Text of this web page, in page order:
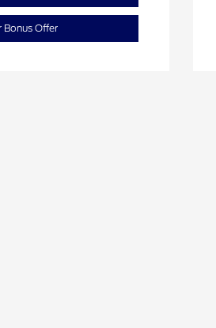
Bonus Offer